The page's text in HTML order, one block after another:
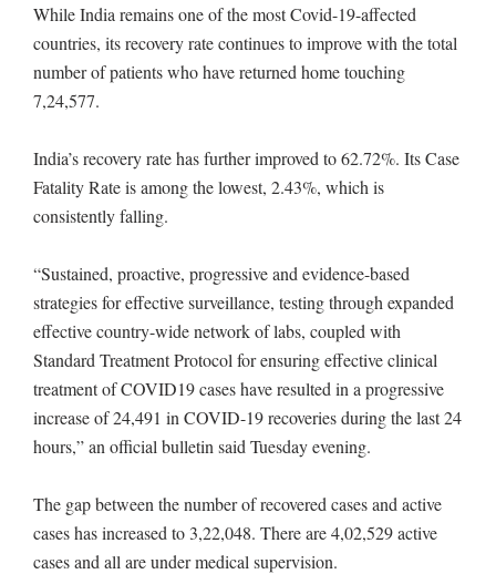
While India remains one of the most Covid-19-affected
countries, its recovery rate continues to improve with the total
number of patients who have returned home touching
7,24,577.
India’s recovery rate has further improved to 62.72%. Its Case
Fatality Rate is among the lowest, 2.43%, which is
consistently falling.
“Sustained, proactive, progressive and evidence-based
strategies for effective surveillance, testing through expanded
effective country-wide network of labs, coupled with
Standard Treatment Protocol for ensuring effective clinical
treatment of COVID19 cases have resulted in a progressive
increase of 24,491 in COVID-19 recoveries during the last 24
hours,” an official bulletin said Tuesday evening.
The gap between the number of recovered cases and active
cases has increased to 3,22,048. There are 4,02,529 active
cases and all are under medical supervision.